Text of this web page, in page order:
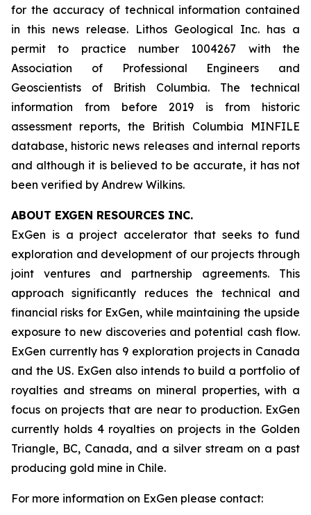
for the accuracy of technical information contained
in this news release. Lithos Geological Inc. has a
permit to practice number 1004267 with the
Association of Professional Engineers and
Geoscientists of British Columbia. The technical
information from before 2019 is from historic
assessment reports, the British Columbia MINFILE
database, historic news releases and internal reports
and although it is believed to be accurate, it has not
been verified by Andrew Wilkins.
ABOUT EXGEN RESOURCES INC.
ExGen is a project accelerator that seeks to fund
exploration and development of our projects through
joint ventures and partnership agreements. This
approach significantly reduces the technical and
financial risks for ExGen, while maintaining the upside
exposure to new discoveries and potential cash flow.
ExGen currently has 9 exploration projects in Canada
and the US. ExGen also intends to build a portfolio of
royalties and streams on mineral properties, with a
focus on projects that are near to production. ExGen
currently holds 4 royalties on projects in the Golden
Triangle, BC, Canada, and a silver stream on a past
producing gold mine in Chile.
For more information on ExGen please contact: